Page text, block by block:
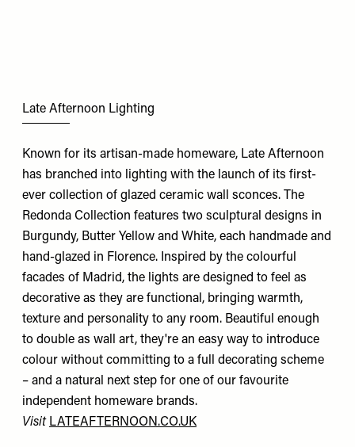
Late Afternoon Lighting
Known for its artisan-made homeware, Late Afternoon
has branched into lighting with the launch of its first-
ever collection of glazed ceramic wall sconces. The
Redonda Collection features two sculptural designs in
Burgundy, Butter Yellow and White, each handmade and
hand-glazed in Florence. Inspired by the colourful
facades of Madrid, the lights are designed to feel as
decorative as they are functional, bringing warmth,
texture and personality to any room. Beautiful enough
to double as wall art, they're an easy way to introduce
colour without committing to a full decorating scheme
– and a natural next step for one of our favourite
independent homeware brands.
Visit LATEAFTERNOON.CO.UK